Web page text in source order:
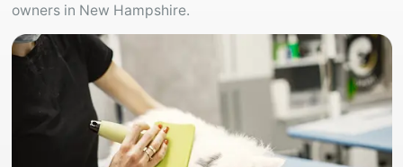
owners in New Hampshire.